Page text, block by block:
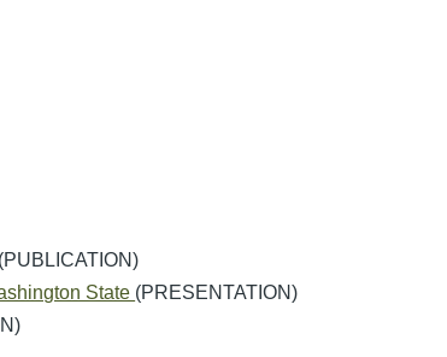
(PUBLICATION)
State (PRESENTATION)